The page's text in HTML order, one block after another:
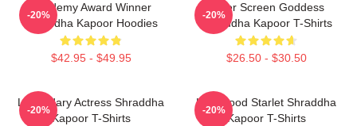
Academy Award Winner
Shraddha Kapoor Hoodies
$42.95 - $49.95
-20%
Silver Screen Goddess
Shraddha Kapoor T-Shirts
$26.50 - $30.50
-20%
Legendary Actress Shraddha
Kapoor T-Shirts
-20%
Hollywood Starlet Shraddha
Kapoor T-Shirts
-20%